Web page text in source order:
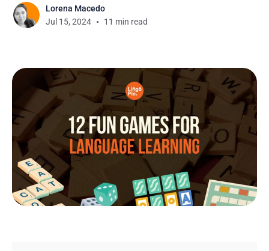
Lorena Macedo
Jul 15, 2024
11 min read